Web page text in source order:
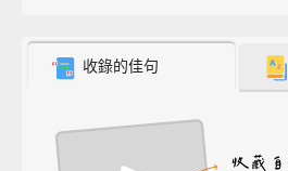
收錄的佳句